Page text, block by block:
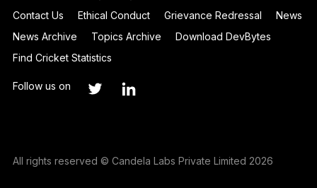
Contact Us
Ethical Conduct Grievance Redressal
News
News Archive
Topics Archive
Download DevBytes
Find Cricket Statistics
Follow us on
All rights reserved © Candela Labs Private Limited 2026